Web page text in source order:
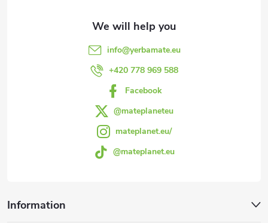
info@yerbamate.eu
+420 778 969 588
Facebook
@mateplaneteu
mateplanet.eu/
@mateplanet.eu
Information